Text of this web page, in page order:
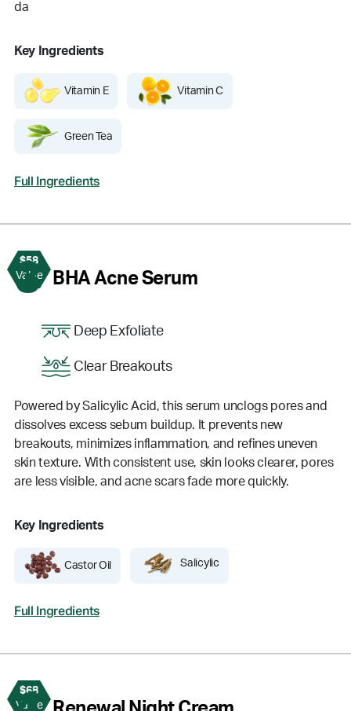
da
Key Ingredients
Vitamin E Vitamin C
Green Tea
Full Ingredients
$58
Value
3 BHA Acne Serum
Deep Exfoliate
Clear Breakouts
Powered by Salicylic Acid, this serum unclogs pores and
dissolves excess sebum buildup. It prevents new
breakouts, minimizes inflammation, and refines uneven
skin texture. With consistent use, skin looks clearer, pores
are less visible, and acne scars fade more quickly.
Key Ingredients
Castor Oil Salicylic
Full Ingredients
$68
Value